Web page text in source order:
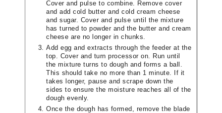
Cover and pulse to combine. Remove cover
and add cold butter and cold cream cheese
and sugar. Cover and pulse until the mixture
has turned to powder and the butter and cream
cheese are no longer in chunks.
Add egg and extracts through the feeder at the
top. Cover and turn processor on. Run until
the mixture turns to dough and forms a ball.
This should take no more than 1 minute. If it
takes longer, pause and scrape down the
sides to ensure the moisture reaches all of the
dough evenly.
Once the dough has formed, remove the blade